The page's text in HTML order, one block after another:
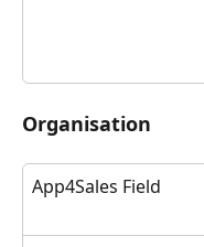
Organisation
App4Sales Field